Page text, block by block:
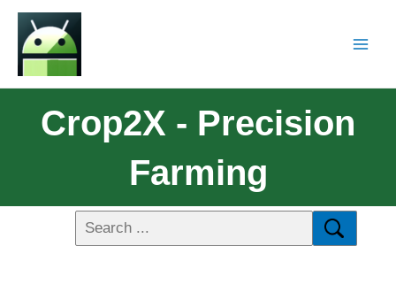
Crop2X - Precision
Farming